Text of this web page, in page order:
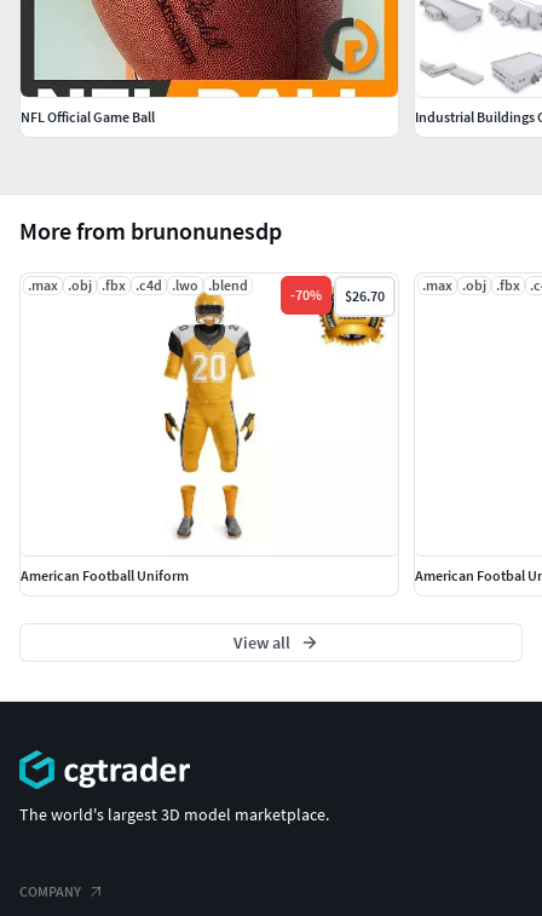
More from brunonunesdp
.max .obj .fbx .c4d .lwo .blend
-70% $26.70
American Football Uniform
.max .obj .fbx
American Footbal
View all
NFL Official Game Ball Industrial Buildings
The world's largest 3D model marketplace.
COMPANY